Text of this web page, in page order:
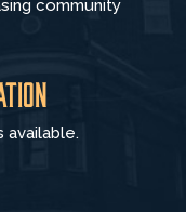
community
available.